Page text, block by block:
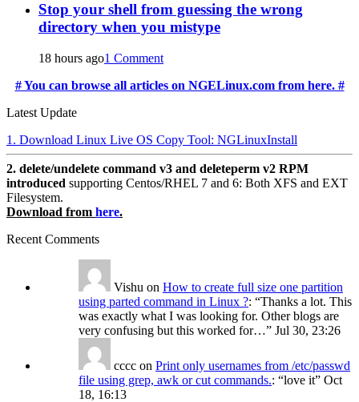
Stop your shell from guessing the wrong
directory when you mistype
18 hours ago1 Comment
# You can browse all articles on NGELinux.com from here. #
Latest Update
1. Download Linux Live OS Copy Tool: NGLinuxInstall
2. delete/undelete command v3 and deleteperm v2 RPM
introduced supporting Centos/RHEL 7 and 6: Both XFS and EXT
Filesystem.
Download from here.
Recent Comments
Vishu on How to create full size one partition
using parted command in Linux ?: “Thanks a lot. This
was exactly what I was looking for. Other blogs are
very confusing but this worked for…” Jul 30, 23:26
cccc on Print only usernames from /etc/passwd
file using grep, awk or cut commands.: “love it” Oct
18, 16:13